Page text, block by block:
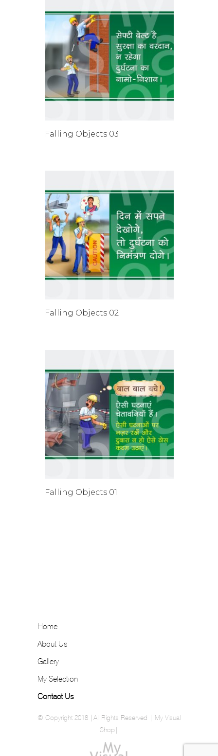
Falling Objects 03
Falling Objects 02
Falling Objects 01
Home
About Us
Gallery
My Selection
Contact Us
© Copyright 2018 |All Rights Reserved | My Visual
Shop|